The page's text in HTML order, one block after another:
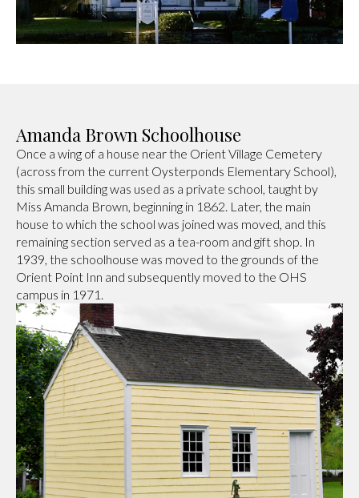
Amanda Brown Schoolhouse
Once a wing of a house near the Orient Village Cemetery
(across from the current Oysterponds Elementary School),
this small building was used as a private school, taught by
Miss Amanda Brown, beginning in 1862. Later, the main
house to which the school was joined was moved, and this
remaining section served as a tea-room and gift shop. In
1939, the schoolhouse was moved to the grounds of the
Orient Point Inn and subsequently moved to the OHS
campus in 1971.